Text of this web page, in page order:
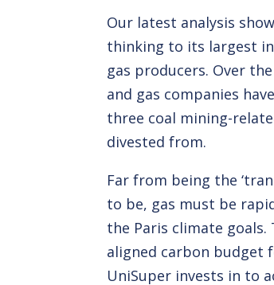
Our latest analysis
thinking to its largest
gas producers. Over
and gas companies
three coal mining-
divested from.
Far from being the
to be, gas must be
the Paris climate
aligned carbon budget
UniSuper invests in to